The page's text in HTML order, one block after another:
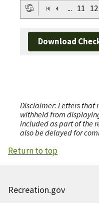
... 11 12
Download
Disclaimer: Letters that
withheld from
included as part of the
also be delayed for
Return to top
Recreation.gov